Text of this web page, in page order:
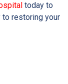
today to
to restoring your